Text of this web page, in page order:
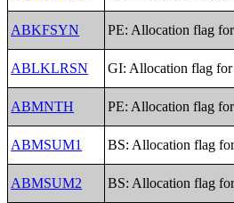
ABKFSYN PE: Allocation flag
ABLKLRSN GI: Allocation flag
ABMNTH PE: Allocation flag
ABMSUM1 BS: Allocation flag
ABMSUM2 BS: Allocation flag